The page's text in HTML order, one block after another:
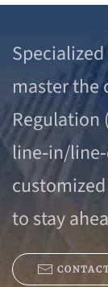
master the
Regulation
line‑in/
to stay